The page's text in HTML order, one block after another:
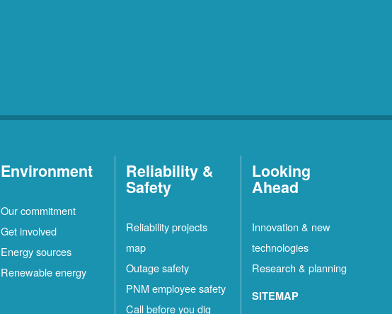
Environment
Our commitment
Get involved
Energy sources
Renewable energy
Reliability &
Safety
Reliability projects
map
Outage safety
PNM employee safety
Call before you dig
Looking
Ahead
Innovation & new
technologies
Research & planning
SITEMAP